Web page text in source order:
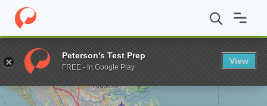
Home Grad Schools Hampton University School of Science
Enter a keyword
Peterson's Test Prep
FREE - In Google Play
View